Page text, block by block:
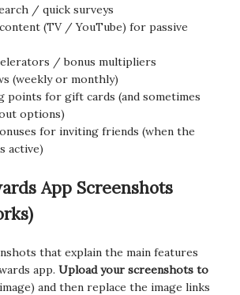
/ quick surveys
(TV / YouTube) for passive
/ bonus multipliers
(weekly or monthly)
points for gift cards (and sometimes
options)
for inviting friends (when the
active)
App Screenshots
that explain the main features
app. Upload your screenshots to
and then replace the image links